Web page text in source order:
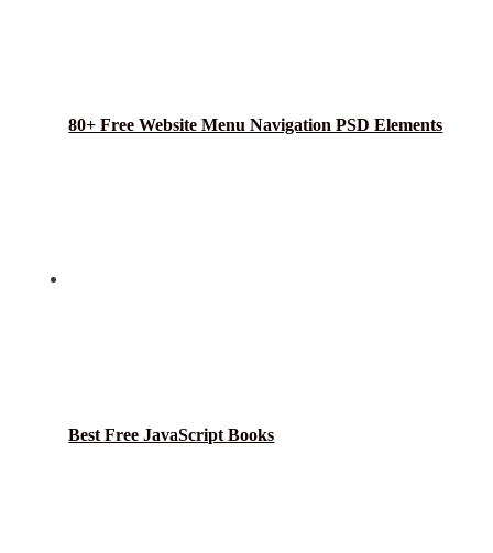
80+ Free Website Menu Navigation PSD Elements
Best Free JavaScript Books